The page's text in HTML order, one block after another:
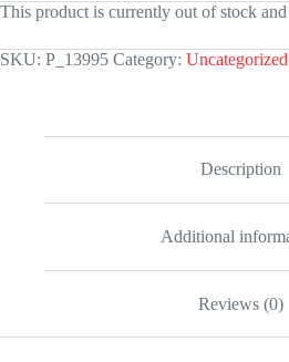
This product is currently out of stock
SKU: P_13995 Category: Uncategorized
Description
Additional
Reviews (0)